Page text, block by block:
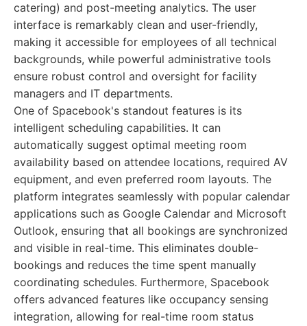
catering) and post-meeting analytics. The user
interface is remarkably clean and user-friendly,
making it accessible for employees of all technical
backgrounds, while powerful administrative tools
ensure robust control and oversight for facility
managers and IT departments.
One of Spacebook's standout features is its
intelligent scheduling capabilities. It can
automatically suggest optimal meeting room
availability based on attendee locations, required AV
equipment, and even preferred room layouts. The
platform integrates seamlessly with popular calendar
applications such as Google Calendar and Microsoft
Outlook, ensuring that all bookings are synchronized
and visible in real-time. This eliminates double-
bookings and reduces the time spent manually
coordinating schedules. Furthermore, Spacebook
offers advanced features like occupancy sensing
integration, allowing for real-time room status